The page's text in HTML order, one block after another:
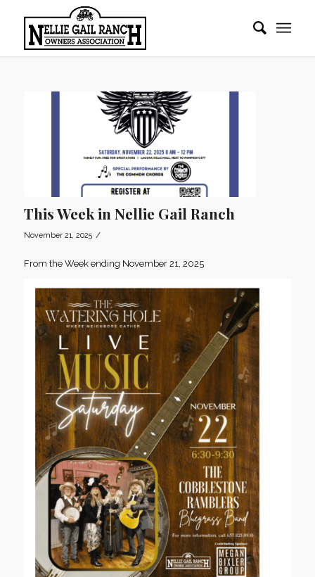
This Week in Nellie Gail Ranch
November 21, 2025 /
From the Week ending November 21, 2025